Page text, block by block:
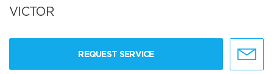
VICTOR
REQUEST SERVICE